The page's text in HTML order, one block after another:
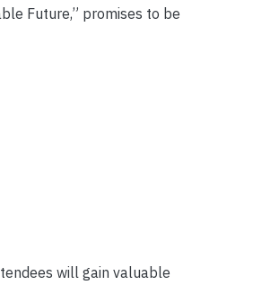
Future,” promises to be
will gain valuable